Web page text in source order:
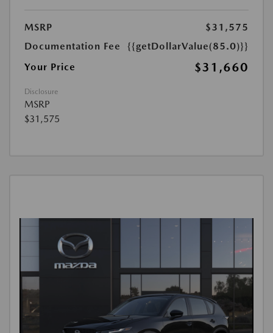
MSRP
$31,575
Documentation Fee
{{getDollarValue(85.0)}}
Your Price
$31,660
Disclosure
MSRP
$31,575